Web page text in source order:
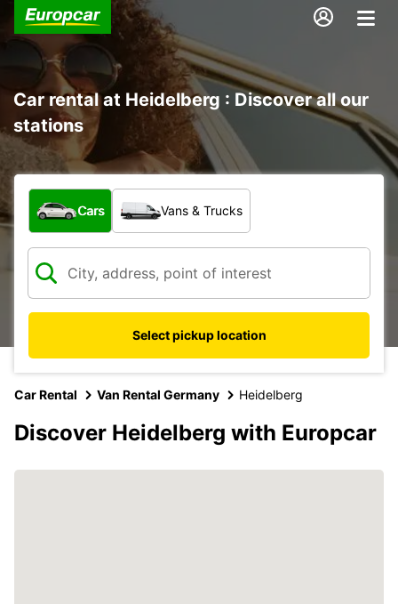
Car rental at Heidelberg : Discover all our
stations
What type of vehicle?
Cars Vans & Trucks
Select pickup location
Car Rental Van Rental Germany Heidelberg
Discover Heidelberg with Europcar